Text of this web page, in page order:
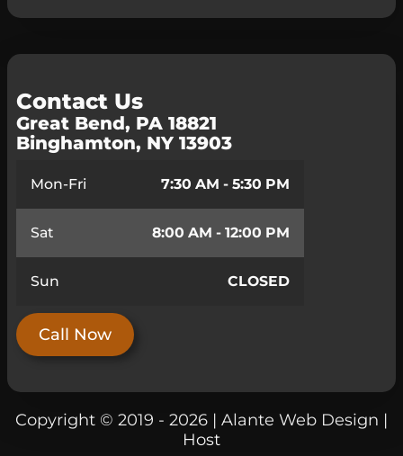
Contact Us
Great Bend, PA 18821
Binghamton, NY 13903
Mon-Fri 7:30 AM - 5:30 PM
Sat 8:00 AM - 12:00 PM
Sun CLOSED
Call Now
Copyright © 2019 - 2026 | Alante Web Design |
Host